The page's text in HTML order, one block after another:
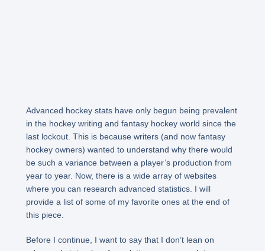
Advanced hockey stats have only begun being prevalent
in the hockey writing and fantasy hockey world since the
last lockout. This is because writers (and now fantasy
hockey owners) wanted to understand why there would
be such a variance between a player’s production from
year to year. Now, there is a wide array of websites
where you can research advanced statistics. I will
provide a list of some of my favorite ones at the end of
this piece.
Before I continue, I want to say that I don’t lean on